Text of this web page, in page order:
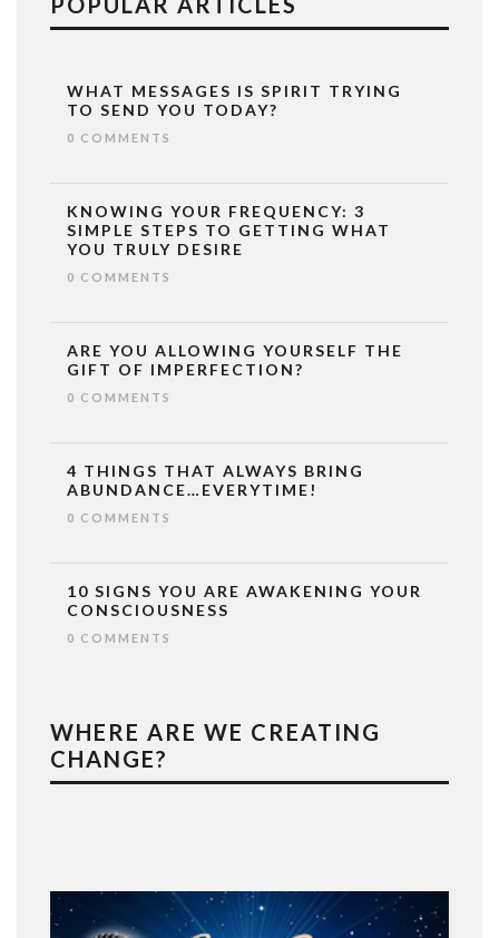
WHAT MESSAGES IS SPIRIT TRYING
TO SEND YOU TODAY?
0 COMMENTS
KNOWING YOUR FREQUENCY: 3
SIMPLE STEPS TO GETTING WHAT
YOU TRULY DESIRE
0 COMMENTS
ARE YOU ALLOWING YOURSELF THE
GIFT OF IMPERFECTION?
0 COMMENTS
4 THINGS THAT ALWAYS BRING
ABUNDANCE…EVERYTIME!
0 COMMENTS
10 SIGNS YOU ARE AWAKENING YOUR
CONSCIOUSNESS
0 COMMENTS
WHERE ARE WE CREATING
CHANGE?